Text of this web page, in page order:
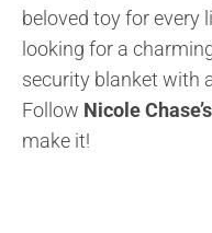
beloved toy for every
looking for a
security blanket with
Follow Nicole
make it!